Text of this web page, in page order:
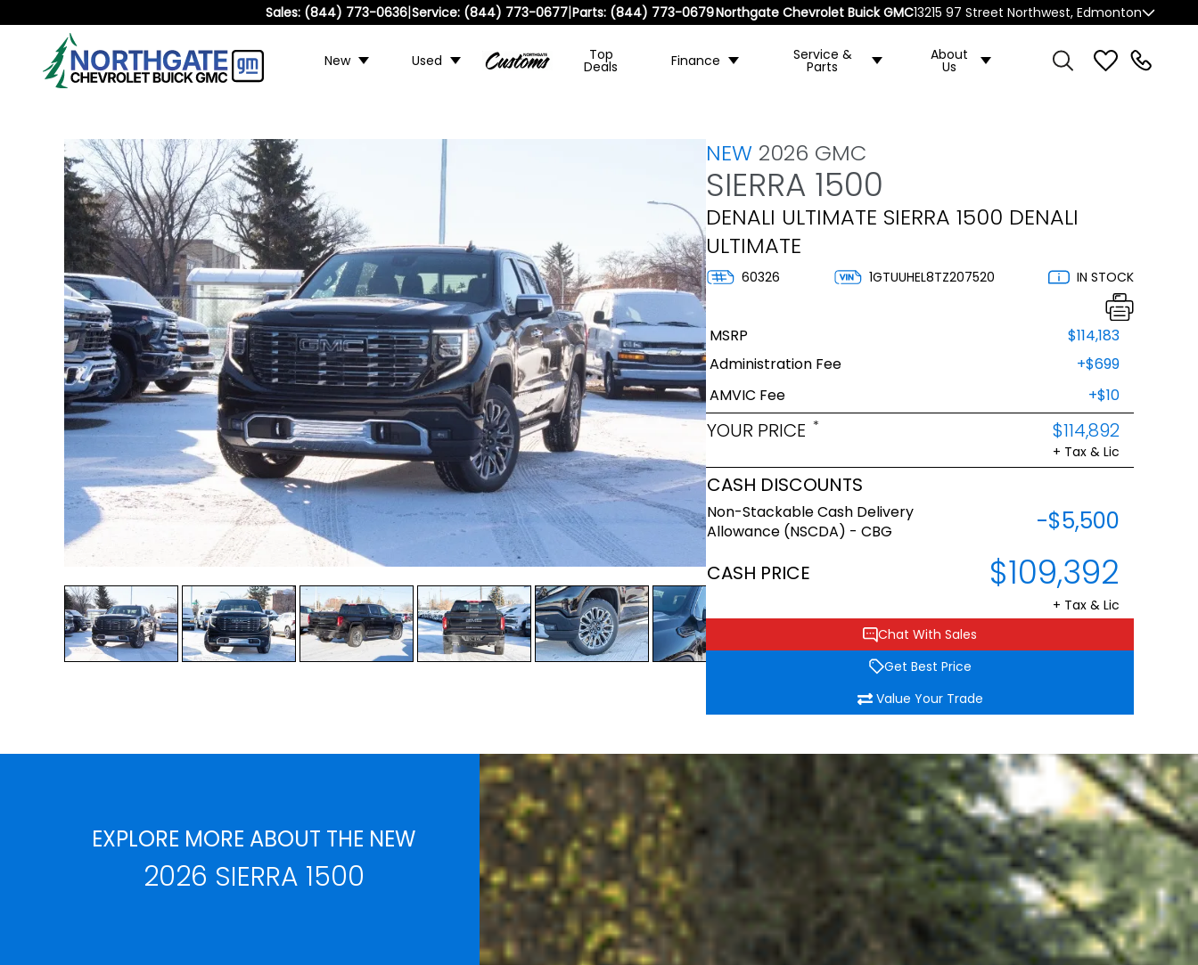
Sales: (844) 773-0636|Service: (844) 773-0677|Parts: (844) 773-0679Northgate Chevrolet Buick GMC13215 97 Street Northwest, Edmonton
New Used Top
Deals Finance Service &
Parts
About
Us
NEW 2026 GMC
SIERRA 1500
DENALI ULTIMATE SIERRA 1500 DENALI
ULTIMATE
60326 1GTUUHEL8TZ207520 IN STOCK
Chat With Sales
Get Best Price
Value Your Trade
MSRP
$114,183
Administration Fee
+$699
AMVIC Fee
+$10
YOUR PRICE * $114,892
+ Tax & Lic
CASH DISCOUNTS
Non-Stackable Cash Delivery
Allowance (NSCDA) - CBG
-$5,500
CASH PRICE $109,392
+ Tax & Lic
EXPLORE MORE ABOUT THE NEW
2026 SIERRA 1500